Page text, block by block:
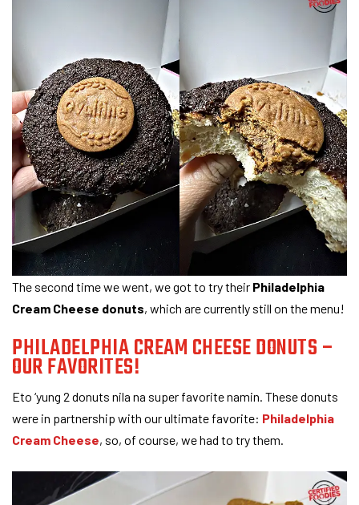
The second time we went, we got to try their Philadelphia
Cream Cheese donuts, which are currently still on the menu!
PHILADELPHIA CREAM CHEESE DONUTS –
OUR FAVORITES!
Eto ‘yung 2 donuts nila na super favorite namin. These donuts
were in partnership with our ultimate favorite: Philadelphia
Cream Cheese, so, of course, we had to try them.